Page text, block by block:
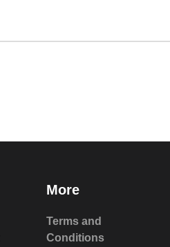
More
Terms and
Conditions